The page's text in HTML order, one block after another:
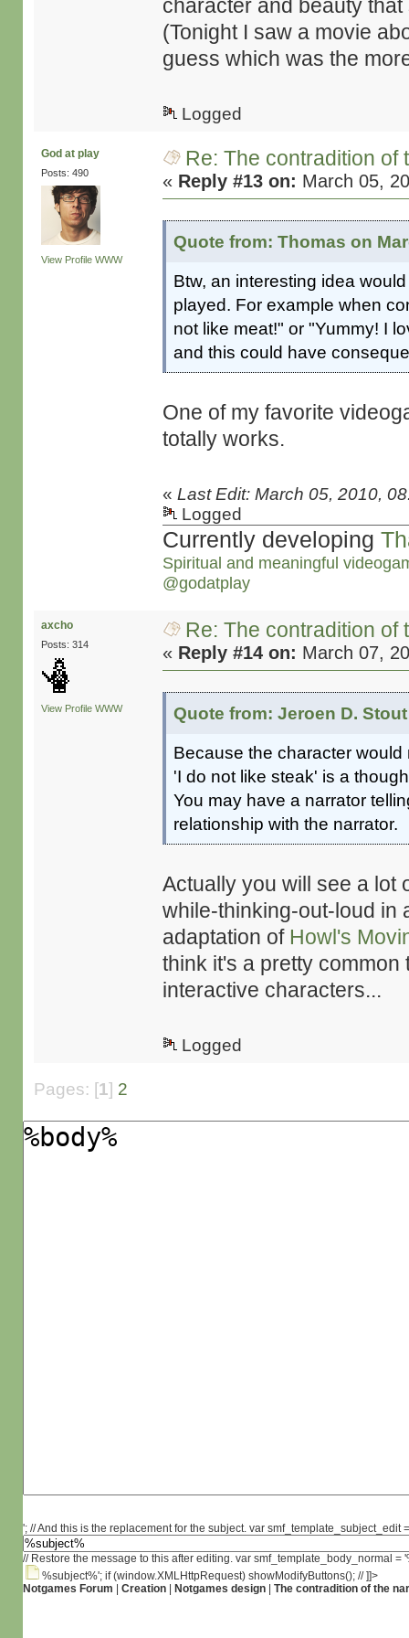
character and beauty
(Tonight I saw a movie
guess which was the
Logged
God at play
Posts: 490
View Profile WWW
Re: The contradition of
« Reply #13 on: March 05,
Quote from: Thomas on
Btw, an interesting idea
played. For example when
not like meat!" or "Yummy! I
and this could have
One of my favorite
totally works.
«Last Edit: March 05, 2010,
Logged
Currently developing
Spiritual and meaningful
@godatplay
axcho
Posts: 314
View Profile WWW
Re: The contradition of
« Reply #14 on: March 07,
Quote from: Jeroen D.
Because the character
'I do not like steak' is a
You may have a narrator
relationship with the narrator.
Actually you will see a lot
while-thinking-out-loud in
adaptation of Howl's
think it's a pretty
interactive characters...
Logged
Pages: [1] 2
'; // And this is the replacement for the subject. var smf_template_subject_edit
// Restore the message to this after editing. var smf_template_body_normal
%subject%'; if (window.XMLHttpRequest) showModifyButtons(); // ]]>
Notgames Forum
Creation| Notgames design| The contradition of the